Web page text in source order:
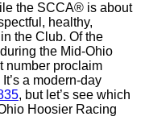
the SCCA® is about
healthy,
the Club. Of the
the Mid-Ohio
number proclaim
a modern-day
, but let’s see which
Hoosier Racing